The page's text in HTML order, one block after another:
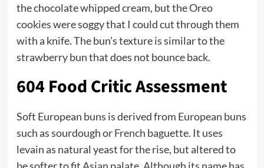
the chocolate whipped cream, but the Oreo
cookieswere soggy that I could cut through them
with a knife. The bun’s texture is similar to the
strawberry bun that does not bounce back.
604 Food Critic Assessment
Soft European buns is derived from European buns
such as sourdough orFrench baguette. It uses
levain as natural yeast for the rise, but altered to
be softer to fit Asian palate. Although its name has